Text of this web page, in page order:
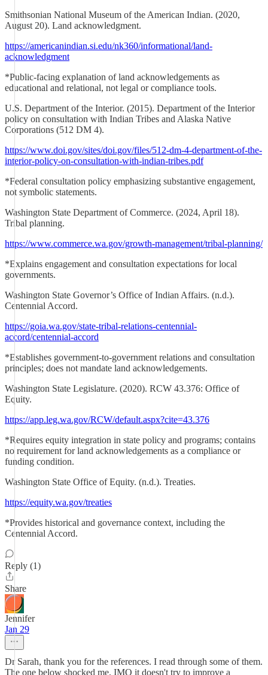
Smithsonian National Museum of the American Indian. (2020,
August 20). Land acknowledgment.
https://americanindian.si.edu/nk360/informational/land-
acknowledgment
*Public-facing explanation of land acknowledgements as
educational and relational, not legal or compliance tools.
U.S. Department of the Interior. (2015). Department of the Interior
policy on consultation with Indian Tribes and Alaska Native
Corporations (512 DM 4).
https://www.doi.gov/sites/doi.gov/files/512-dm-4-department-of-the-
interior-policy-on-consultation-with-indian-tribes.pdf
*Federal consultation policy emphasizing substantive engagement,
not symbolic statements.
Washington State Department of Commerce. (2024, April 18).
Tribal planning.
https://www.commerce.wa.gov/growth-management/tribal-planning/
*Explains engagement and consultation expectations for local
governments.
Washington State Governor’s Office of Indian Affairs. (n.d.).
Centennial Accord.
https://goia.wa.gov/state-tribal-relations-centennial-
accord/centennial-accord
*Establishes government-to-government relations and consultation
principles; does not mandate land acknowledgements.
Washington State Legislature. (2020). RCW 43.376: Office of
Equity.
https://app.leg.wa.gov/RCW/default.aspx?cite=43.376
*Requires equity integration in state policy and programs; contains
no requirement for land acknowledgements as a compliance or
funding condition.
Washington State Office of Equity. (n.d.). Treaties.
https://equity.wa.gov/treaties
*Provides historical and governance context, including the
Centennial Accord.
Reply (1)
Share
Jennifer
Jan 29
Dr Sarah, thank you for the references. I read through some of them.
The one below shocked me. IMO it doesn't try to improve a